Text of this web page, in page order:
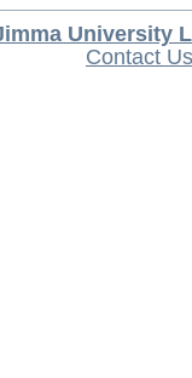
University
Contact Us